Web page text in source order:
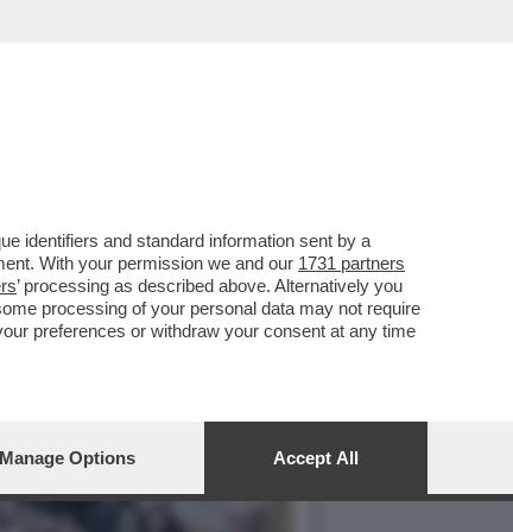
LA DELIBERA CON I
identifiers and standard information sent by a
With your permission we and our 1731 partners
’ processing as described above. Alternatively you
processing of your personal data may not require
preferences or withdraw your consent at any time
Manage Options Accept All